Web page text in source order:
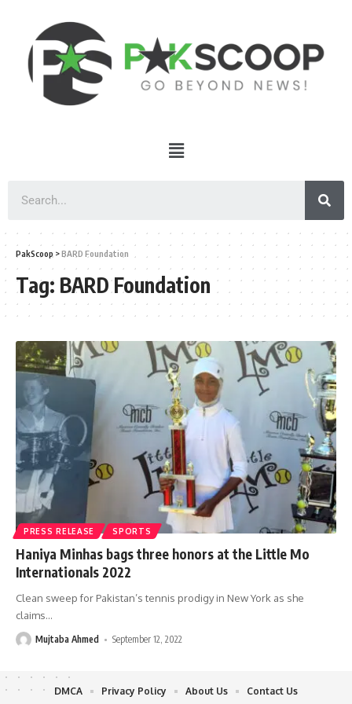
PakScoop >BARD Foundation
Tag: BARD Foundation
PRESS RELEASE SPORTS
Haniya Minhas bags three honors at the Little Mo
Internationals 2022
Clean sweep for Pakistan’s tennis prodigy in New York as she
claims…
Mujtaba Ahmed September 12, 2022
DMCA Privacy Policy About Us Contact Us